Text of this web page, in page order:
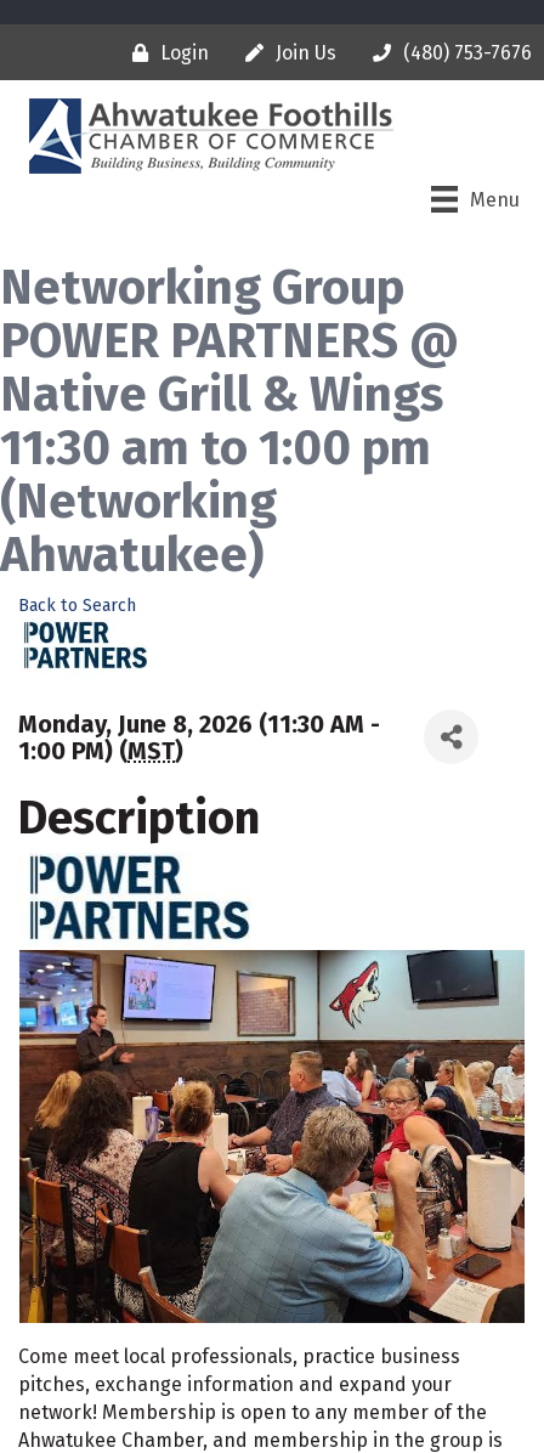
Login Join Us (480) 753-7676
Menu
Networking Group
POWER PARTNERS @
Native Grill & Wings
11:30 am to 1:00 pm
(Networking
Ahwatukee)
Back to Search
Monday, June 8, 2026 (11:30 AM -
1:00 PM) (MST)
Description
Come meet local professionals, practice business
pitches, exchange information and expand your
network! Membership is open to any member of the
Ahwatukee Chamber, and membership in the group is